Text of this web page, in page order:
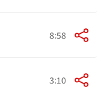
8:58
3:10